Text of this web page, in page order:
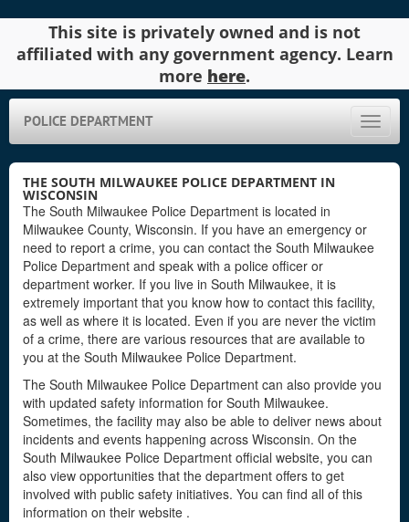
This site is privately owned and is not
affiliated with any government agency. Learn
more here.
Toggle
POLICE DEPARTMENT
THE SOUTH MILWAUKEE POLICE DEPARTMENT IN
WISCONSIN
The South Milwaukee Police Department is located in
Milwaukee County, Wisconsin. If you have an emergency or
need to report a crime, you can contact the South Milwaukee
Police Department and speak with a police officer or
department worker. If you live in South Milwaukee, it is
extremely important that you know how to contact this facility,
as well as where it is located. Even if you are never the victim
of a crime, there are various resources that are available to
you at the South Milwaukee Police Department.
The South Milwaukee Police Department can also provide you
with updated safety information for South Milwaukee.
Sometimes, the facility may also be able to deliver news about
incidents and events happening across Wisconsin. On the
South Milwaukee Police Department official website, you can
also view opportunities that the department offers to get
involved with public safety initiatives. You can find all of this
information on their website .